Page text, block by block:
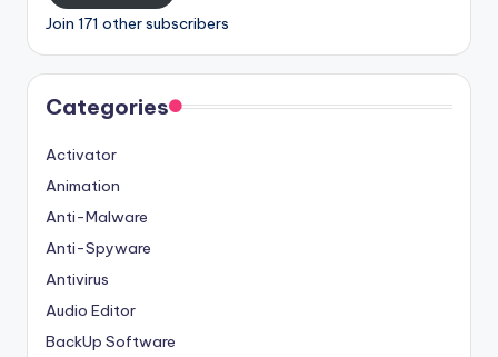
Join 171 other subscribers
Categories
Activator
Animation
Anti-Malware
Anti-Spyware
Antivirus
Audio Editor
BackUp Software